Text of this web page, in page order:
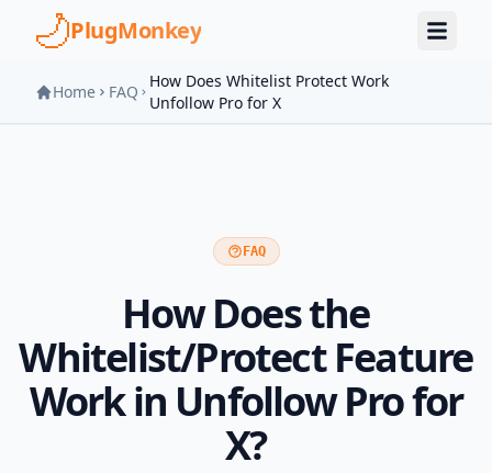
Skip to main content
PlugMonkey
Home FAQ
How Does Whitelist Protect Work
Unfollow Pro for X
FAQ
How Does the
Whitelist/Protect Feature
Work in Unfollow Pro for
X?